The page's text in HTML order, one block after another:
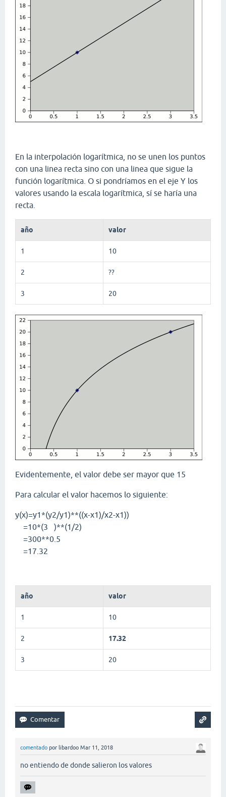
En la interpolación logarítmica, no se unen los puntos
con una linea recta sino con una linea que sigue la
función logarítmica. O si pondríamos en el eje Y los
valores usando la escala logarítmica, sí se haría una
recta.
año valor
1 10
2 ??
3 20
Evidentemente, el valor debe ser mayor que 15
Para calcular el valor hacemos lo siguiente:
y(x)=y1*(y2/y1)**((x-x1)/x2-x1))
=10*(3 )**(1/2)
=300**0.5
=17.32
año valor
1 10
2 17.32
3 20
comentado por libardoo Mar 11, 2018
no entiendo de donde salieron los valores